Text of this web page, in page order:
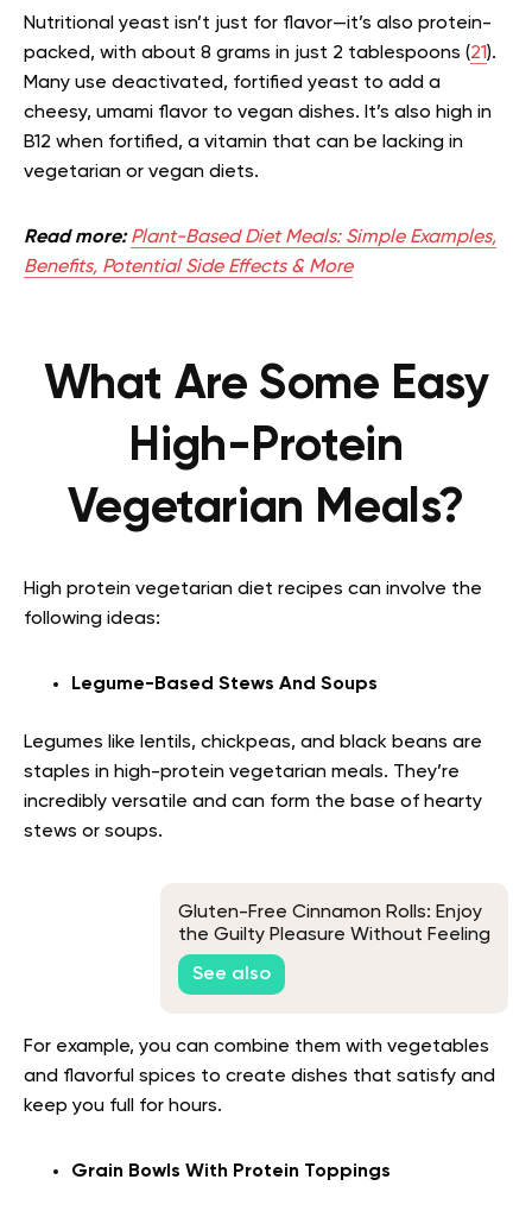
Nutritional yeast isn’t just for flavor—it’s also protein-
packed, with about 8 grams in just 2 tablespoons (21).
Many use deactivated, fortified yeast to add a
cheesy, umami flavor to vegan dishes. It’s also high in
B12 when fortified, a vitamin that can be lacking in
vegetarian or vegan diets.
Read more: Plant-Based Diet Meals: Simple Examples,
Benefits, Potential Side Effects & More
What Are Some Easy
High-Protein
Vegetarian Meals?
High protein vegetarian diet recipes can involve the
following ideas:
Legume-Based Stews And Soups
Legumes like lentils, chickpeas, and black beans are
staples in high-protein vegetarian meals. They’re
incredibly versatile and can form the base of hearty
stews or soups.
Gluten-Free Cinnamon Rolls: Enjoy
the Guilty Pleasure Without Feeling
Guilty
See also
For example, you can combine them with vegetables
and flavorful spices to create dishes that satisfy and
keep you full for hours.
Grain Bowls With Protein Toppings